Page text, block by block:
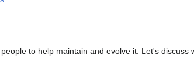
to help maintain and evolve it. Let's discuss